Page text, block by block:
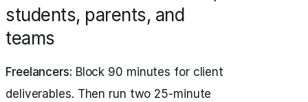
students, parents, and
teams
Freelancers: Block 90 minutes for client
deliverables. Then run two 25‑minute